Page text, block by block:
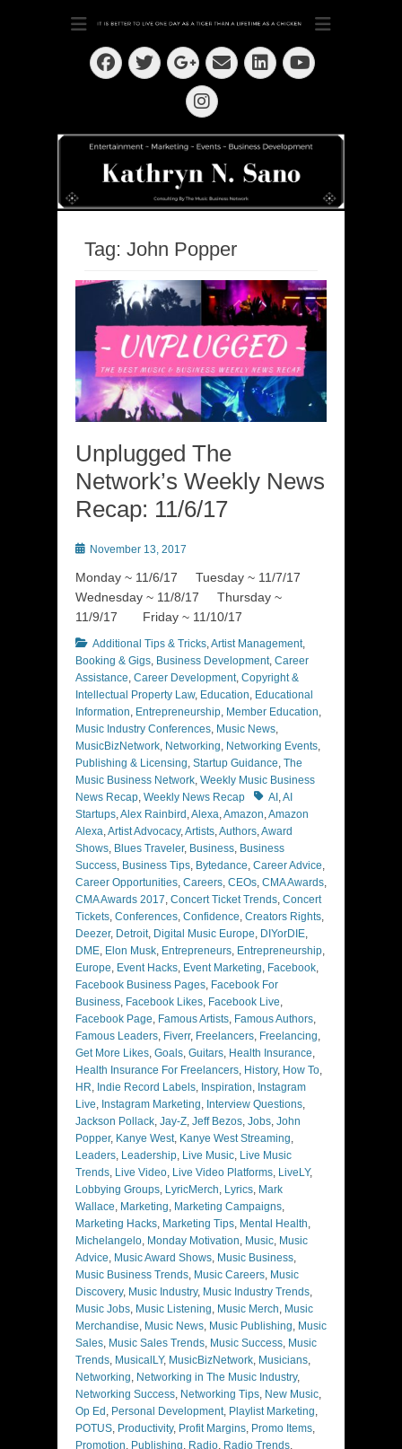
Kathryn N. Sano
Dedication ~ Determination ~ Drive
Facebook
Twitter
Googleplus
EmailLinkedIn
YouTube
Instagram
Tag: John Popper
Unplugged The
Network’s Weekly News
Recap: 11/6/17
PostedNovember 13, 2017
Monday ~ 11/6/17 Tuesday ~ 11/7/17
Wednesday ~ 11/8/17 Thursday ~
11/9/17 Friday ~ 11/10/17
Categories
Additional Tips & Tricks,Artist Management,
Booking & Gigs, Business Development, Career
Assistance, Career Development, Copyright &
Intellectual Property Law, Education, Educational
Information, Entrepreneurship, Member Education,
Music Industry Conferences, Music News,
MusicBizNetwork, Networking, Networking Events,
Publishing & Licensing, Startup Guidance, The
Music Business Network, Weekly Music Business
News Recap, Weekly News Recap Tags
AI ,AI
Startups,Alex Rainbird ,Alexa,Amazon,Amazon
Alexa,Artist Advocacy,Artists,Authors,Award
Shows, Blues Traveler, Business, Business
Success, Business Tips, Bytedance, Career Advice,
Career Opportunities, Careers, CEOs, CMA Awards,
CMA Awards 2017, Concert Ticket Trends, Concert
Tickets, Conferences, Confidence, Creators Rights,
Deezer, Detroit, Digital Music Europe, DIYorDIE,
DME, Elon Musk, Entrepreneurs, Entrepreneurship,
Europe, Event Hacks, Event Marketing, Facebook,
Facebook Business Pages, Facebook For
Business, Facebook Likes, Facebook Live,
Facebook Page, Famous Artists, Famous Authors,
Famous Leaders, Fiverr, Freelancers, Freelancing,
Get More Likes, Goals, Guitars, Health Insurance,
Health Insurance For Freelancers, History, How To,
HR, Indie Record Labels, Inspiration, Instagram
Live, Instagram Marketing, Interview Questions,
Jackson Pollack, Jay-Z, Jeff Bezos, Jobs, John
Popper, Kanye West, Kanye West Streaming,
Leaders, Leadership, Live Music, Live Music
Trends, Live Video, Live Video Platforms, LiveLY,
Lobbying Groups, LyricMerch, Lyrics, Mark
Wallace, Marketing, Marketing Campaigns,
Marketing Hacks, Marketing Tips, Mental Health,
Michelangelo, Monday Motivation, Music, Music
Advice, Music Award Shows, Music Business,
Music Business Trends, Music Careers, Music
Discovery, Music Industry, Music Industry Trends,
Music Jobs, Music Listening, Music Merch, Music
Merchandise, Music News, Music Publishing, Music
Sales, Music Sales Trends, Music Success, Music
Trends, MusicalLY, MusicBizNetwork, Musicians,
Networking, Networking in The Music Industry,
Networking Success, Networking Tips, New Music,
Op Ed , Personal Development, Playlist Marketing,
POTUS, Productivity, Profit Margins, Promo Items,
Promotion, Publishing, Radio, Radio Trends,